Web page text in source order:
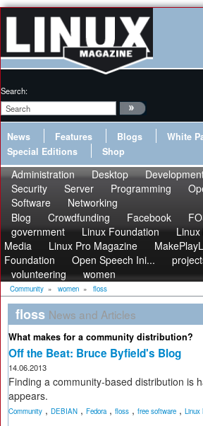
Search:
News Features Blogs White
Special Editions
Shop
Administration Desktop
Security
Server Programming
Software
Networking
Blog
Crowdfunding Facebook
government
Linux Foundation
Media
Linux Pro Magazine
Foundation
Open Speech Ini...
volunteering
women
Community » women » floss
floss News and Articles
What makes for a community distribution?
Off the Beat: Bruce Byfield's Blog
14.06.2013
Finding a community-based distribution is
appears.
Community , DEBIAN , Fedora, floss , free software , Linux